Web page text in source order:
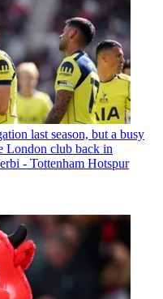
last season, but a busy
London club back in
- Tottenham Hotspur